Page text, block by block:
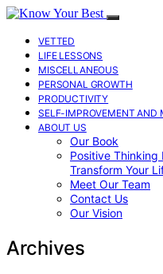
VETTED
LIFE LESSONS
MISCELLANEOUS
PERSONAL GROWTH
PRODUCTIVITY
SELF-IMPROVEMENT AND
ABOUT US
Our Book
Positive Thinking
Transform Your
Meet Our Team
Contact Us
Our Vision
Archives